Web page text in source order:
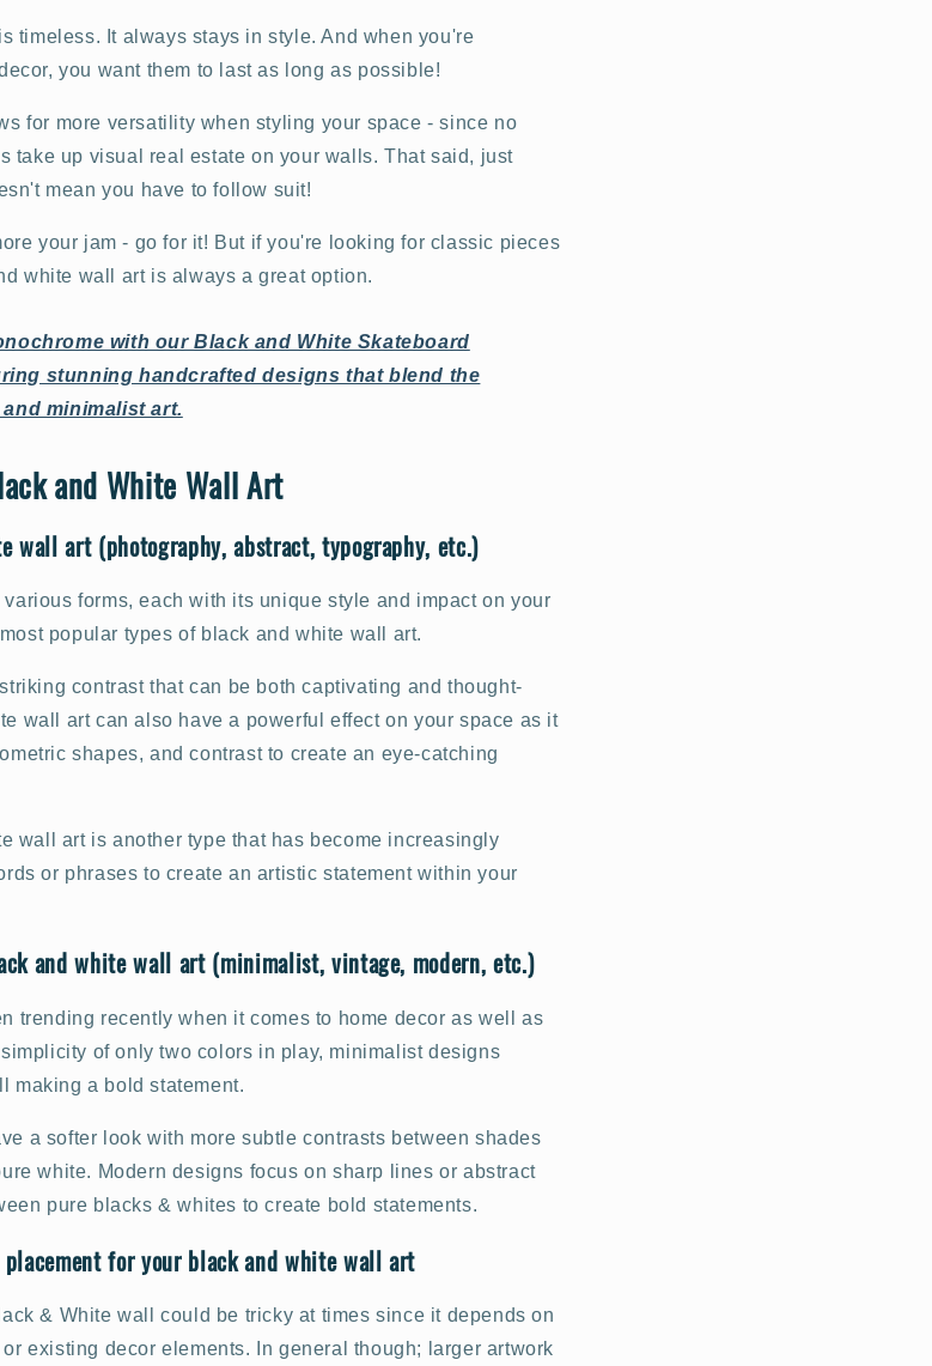
timeless. It always stays in style. And when you're
you want them to last as long as possible!
for more versatility when styling your space - since no
take up visual real estate on your walls. That said, just
mean you have to follow suit!
your jam - go for it! But if you're looking for classic pieces
white wall art is always a great option.
with our Black and White Skateboard
stunning handcrafted designs that blend the
minimalist art.
and White Wall Art
wall art (photography, abstract, typography, etc.)
forms, each with its unique style and impact on your
popular types of black and white wall art.
contrast that can be both captivating and thought-
wall art can also have a powerful effect on your space as it
shapes, and contrast to create an eye-catching
wall art is another type that has become increasingly
or phrases to create an artistic statement within your
and white wall art (minimalist, vintage, modern, etc.)
trending recently when it comes to home decor as well as
of only two colors in play, minimalist designs
making a bold statement.
a softer look with more subtle contrasts between shades
white. Modern designs focus on sharp lines or abstract
pure blacks & whites to create bold statements.
for your black and white wall art
& White wall could be tricky at times since it depends on
existing decor elements. In general though; larger artwork